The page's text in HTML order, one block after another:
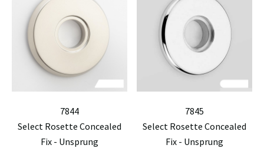
7844
Select Rosette Concealed
Fix - Unsprung
7845
Select Rosette Concealed
Fix - Unsprung